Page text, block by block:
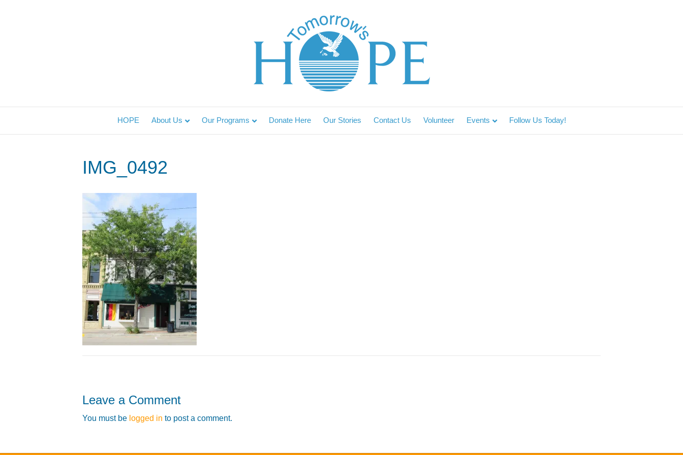
HOPE About Us Our Programs Donate Here Our Stories Contact Us Volunteer Events Follow Us Today!
IMG_0492
Leave a Comment
You must be logged in to post a comment.